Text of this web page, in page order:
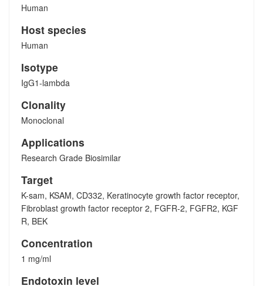
Human
Host species
Human
Isotype
IgG1-lambda
Clonality
Monoclonal
Applications
Research Grade Biosimilar
Target
K-sam, KSAM, CD332, Keratinocyte growth factor receptor,
Fibroblast growth factor receptor 2, FGFR-2, FGFR2, KGF
R, BEK
Concentration
1 mg/ml
Endotoxin level